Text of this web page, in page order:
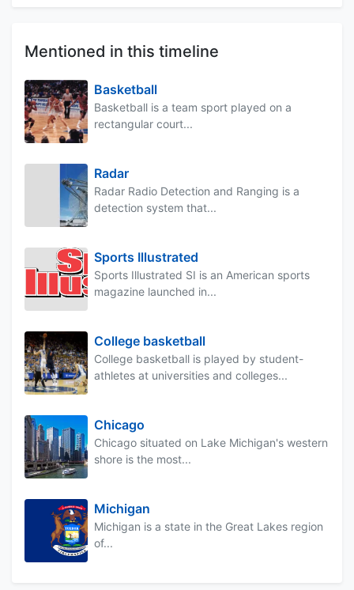
Mentioned in this timeline
Basketball
Basketball is a team sport played on a
rectangular court...
Radar
Radar Radio Detection and Ranging is a
detection system that...
Sports Illustrated
Sports Illustrated SI is an American sports
magazine launched in...
College basketball
College basketball is played by student-
athletes at universities and colleges...
Chicago
Chicago situated on Lake Michigan's western
shore is the most...
Michigan
Michigan is a state in the Great Lakes region
of...